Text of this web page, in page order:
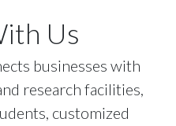
and Innovation
growth of research
community and
Us
businesses with
research facilities,
customized